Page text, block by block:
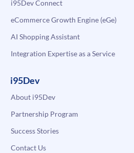
i95Dev Connect
eCommerce Growth Engine (eGe)
AI Shopping Assistant
Integration Expertise as a Service
i95Dev
About i95Dev
Partnership Program
Success Stories
Contact Us